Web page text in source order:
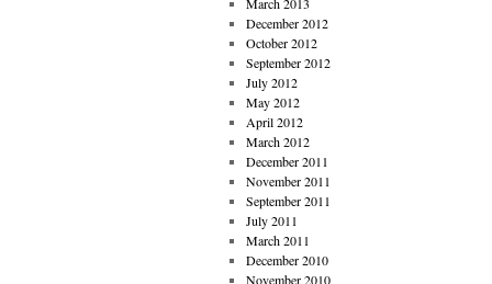
March 2013
December 2012
October 2012
September 2012
July 2012
May 2012
April 2012
March 2012
December 2011
November 2011
September 2011
July 2011
March 2011
December 2010
November 2010